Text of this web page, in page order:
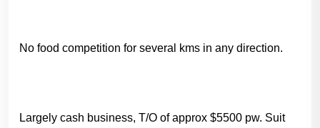
No food competition for several kms in any direction.
Largely cash business, T/O of approx $5500 pw. Suit